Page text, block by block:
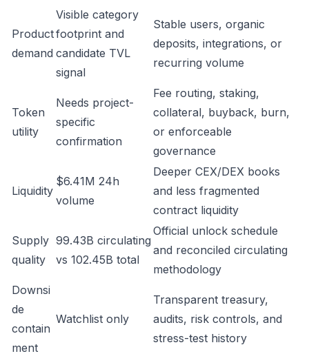
Product
demand
Visible category
footprint and
candidate TVL
signal
Stable users, organic
deposits, integrations, or
recurring volume
Token
utility
Needs project-
specific
confirmation
Fee routing, staking,
collateral, buyback, burn,
or enforceable
governance
Liquidity
$6.41M 24h
volume
Deeper CEX/DEX books
and less fragmented
contract liquidity
Supply
quality
99.43B circulating
vs 102.45B total
Official unlock schedule
and reconciled circulating
methodology
Downsi
de
contain
ment
Watchlist only
Transparent treasury,
audits, risk controls, and
stress-test history